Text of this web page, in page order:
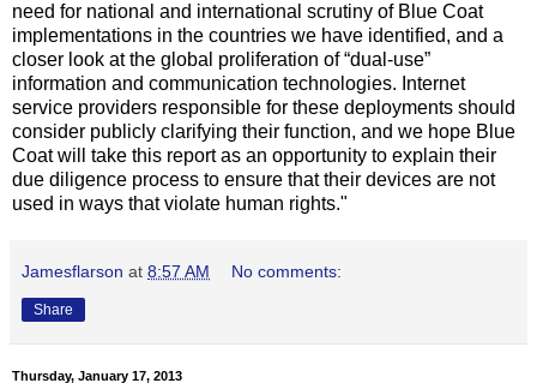
need for national and international scrutiny of Blue Coat
implementations in the countries we have identified, and a
closer look at the global proliferation of “dual-use”
information and communication technologies. Internet
service providers responsible for these deployments should
consider publicly clarifying their function, and we hope Blue
Coat will take this report as an opportunity to explain their
due diligence process to ensure that their devices are not
used in ways that violate human rights."
Jamesflarson at 8:57 AM No comments:
Share
Thursday, January 17, 2013